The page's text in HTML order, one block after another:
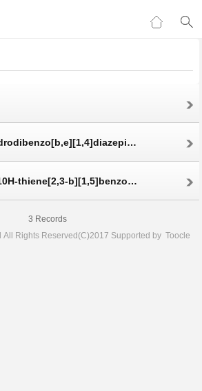
8-Chloro-5,10-dihydrodibenzo[b,e][1,4]diazepin-11-one
4-Amino-2-methyl-10H-thiene[2,3-b][1,5]benzodiazepine hydrochloride
3 Records
All Rights Reserved(C)2017 Supported by Toocle